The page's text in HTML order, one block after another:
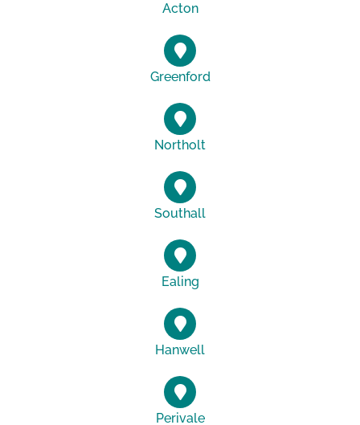
Acton
Greenford
Northolt
Southall
Ealing
Hanwell
Perivale